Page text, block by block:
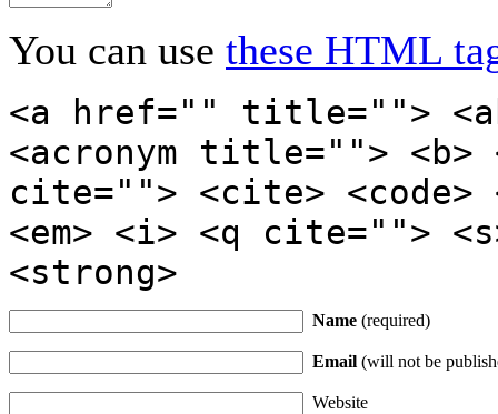
You can use these HTML
<a href="" title="">
<acronym title=""> <b>
cite=""> <cite> <code>
<em> <i> <q cite="">
<strong>
Name (required)
Email (will not be
Website